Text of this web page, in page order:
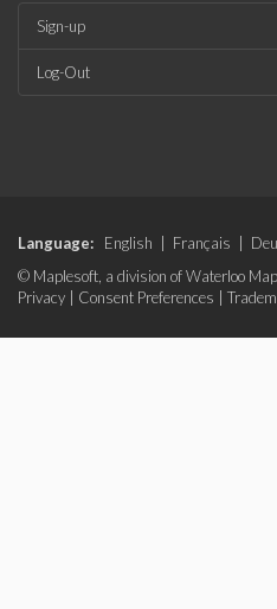
Sign-up
Log-Out
Language: English Français
© Maplesoft, a division of Waterloo
Privacy
Consent Preferences